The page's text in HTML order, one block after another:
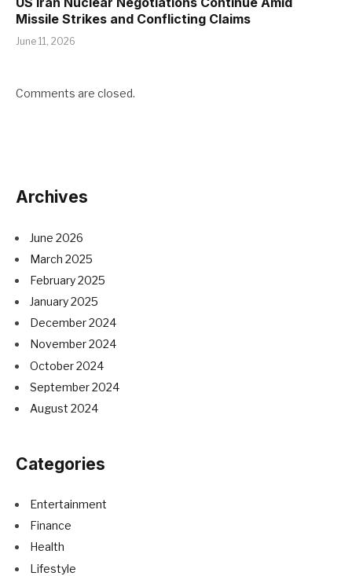
Missile Strikes and Conflicting Claims
June 11, 2026
Comments are closed.
Archives
June 2026
March 2025
February 2025
January 2025
December 2024
November 2024
October 2024
September 2024
August 2024
Categories
Entertainment
Finance
Health
Lifestyle